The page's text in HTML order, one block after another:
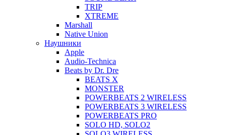
TRIP
XTREME
Marshall
Native Union
Наушники
Apple
Audio-Technica
Beats by Dr. Dre
BEATS X
MONSTER
POWERBEATS 2 WIRELESS
POWERBEATS 3 WIRELESS
POWERBEATS PRO
SOLO HD, SOLO2